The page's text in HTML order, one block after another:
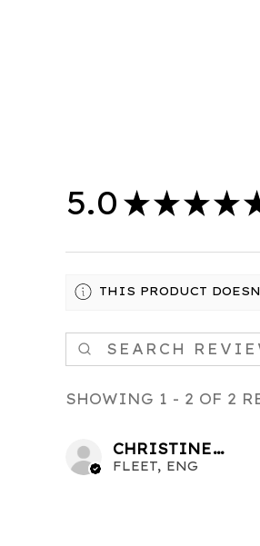
5.0 ★★★★
THIS PRODUCT
SHOWING 1 - 2 OF 2
CHRISTINE C.
FLEET, ENG